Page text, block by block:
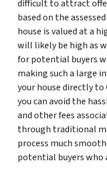
difficult to attract
based on the
house is valued at a
will likely be high as
for potential buyers
making such a large
your house directly to
you can avoid the
and other fees
through traditional
process much
potential buyers who